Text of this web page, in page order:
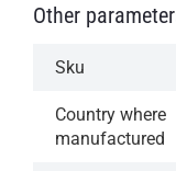
Other
Sku
Country where
manufactured